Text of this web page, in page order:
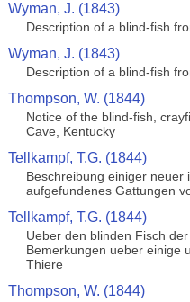
Wyman, J. (1843)
Description of a blind-fish
Wyman, J. (1843)
Description of a blind-fish
Thompson, W. (1844)
Notice of the blind-fish,
Cave, Kentucky
Tellkampf, T.G. (1844)
Beschreibung einiger neuer
aufgefundenes Gattungen
Tellkampf, T.G. (1844)
Ueber den blinden Fisch
Bemerkungen ueber einige
Thiere
Thompson, W. (1844)